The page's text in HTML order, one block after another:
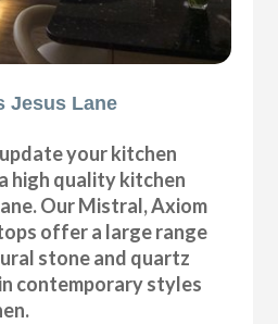
Jesus Lane
your kitchen
high quality kitchen
Our Mistral, Axiom
offer a large range
stone and quartz
contemporary styles